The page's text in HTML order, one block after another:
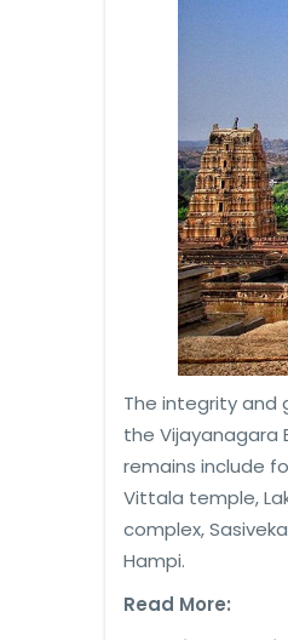
The integrity and
the Vijayanagara
remains include
Vittala temple,
complex,
Hampi.
Read More: